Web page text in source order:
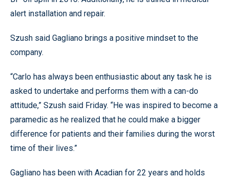
alert installation and repair.
Szush said Gagliano brings a positive mindset to the
company.
“Carlo has always been enthusiastic about any task he is
asked to undertake and performs them with a can-do
attitude,” Szush said Friday. “He was inspired to become a
paramedic as he realized that he could make a bigger
difference for patients and their families during the worst
time of their lives.”
Gagliano has been with Acadian for 22 years and holds